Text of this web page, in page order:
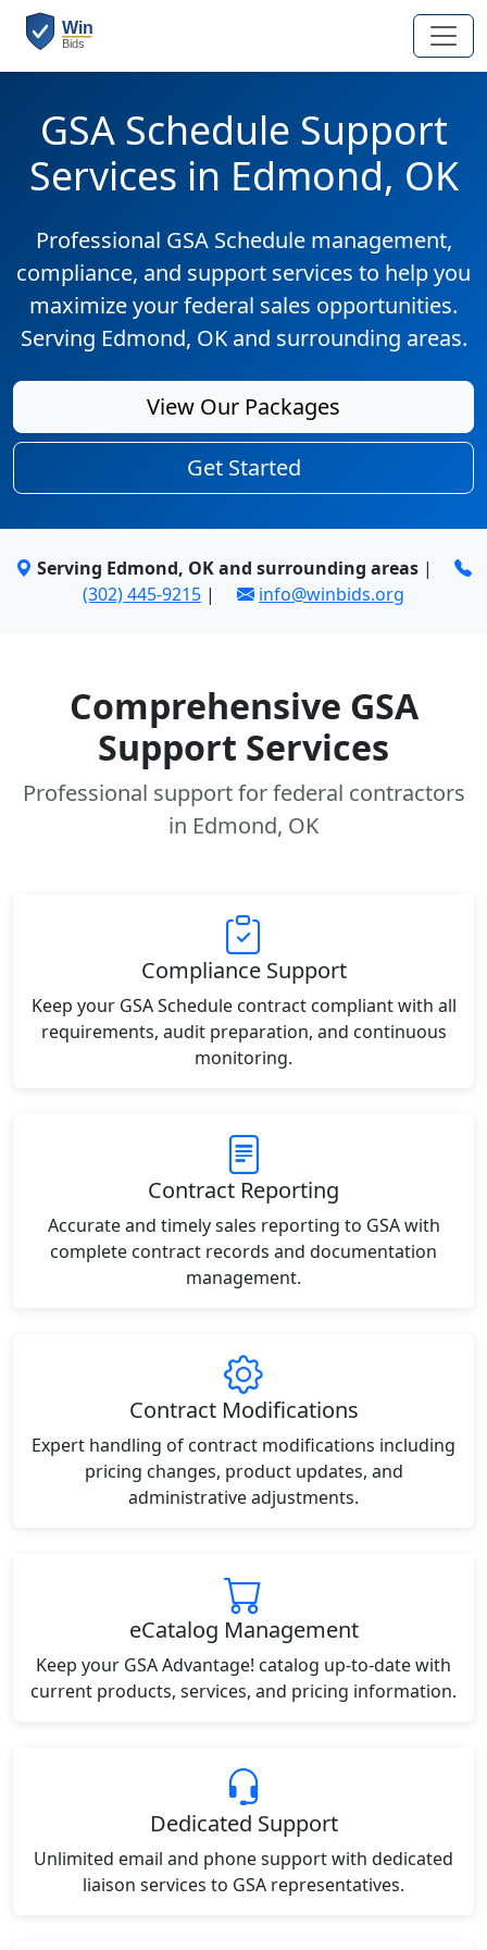
GSA Schedule Support
Services in Edmond, OK
Professional GSA Schedule management,
compliance, and support services to help you
maximize your federal sales opportunities.
Serving Edmond, OK and surrounding areas.
View Our Packages
Get Started
Serving Edmond, OK and surrounding areas |
(302) 445-9215 | info@winbids.org
Comprehensive GSA
Support Services
Professional support for federal contractors
in Edmond, OK
Compliance Support
Keep your GSA Schedule contract compliant with all
requirements, audit preparation, and continuous
monitoring.
Contract Reporting
Accurate and timely sales reporting to GSA with
complete contract records and documentation
management.
Contract Modifications
Expert handling of contract modifications including
pricing changes, product updates, and
administrative adjustments.
eCatalog Management
Keep your GSA Advantage! catalog up-to-date with
current products, services, and pricing information.
Dedicated Support
Unlimited email and phone support with dedicated
liaison services to GSA representatives.